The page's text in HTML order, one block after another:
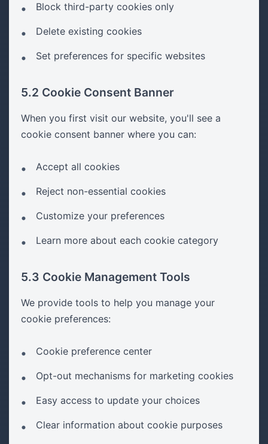
Block third-party cookies only
Delete existing cookies
Set preferences for specific websites
5.2 Cookie Consent Banner
When you first visit our website, you'll see a
cookie consent banner where you can:
Accept all cookies
Reject non-essential cookies
Customize your preferences
Learn more about each cookie category
5.3 Cookie Management Tools
We provide tools to help you manage your
cookie preferences:
Cookie preference center
Opt-out mechanisms for marketing cookies
Easy access to update your choices
Clear information about cookie purposes